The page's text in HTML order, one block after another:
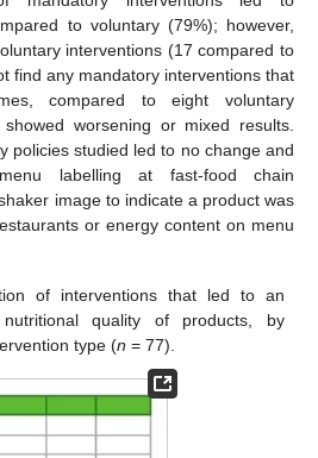
to voluntary (79%); however,
interventions (17 compared to
find any mandatory interventions that
compared to eight voluntary
worsening or mixed results.
policies studied led to no change and
labelling at fast-food chain
image to indicate a product was
or energy content on menu
of interventions that led to an
quality of products, by
type (n = 77).